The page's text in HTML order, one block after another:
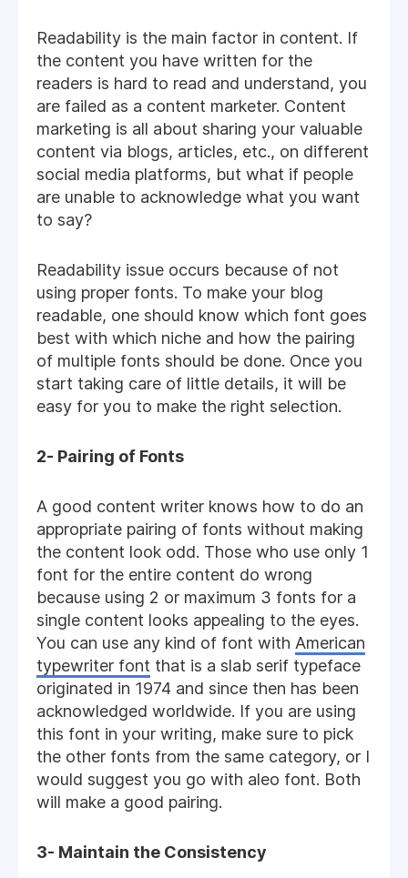
Readability is the main factor in content. If
the content you have written for the
readers is hard to read and understand, you
are failed as a content marketer. Content
marketing is all about sharing your valuable
content via blogs, articles, etc., on different
social media platforms, but what if people
are unable to acknowledge what you want
to say?
Readability issue occurs because of not
using proper fonts. To make your blog
readable, one should know which font goes
best with which niche and how the pairing
of multiple fonts should be done. Once you
start taking care of little details, it will be
easy for you to make the right selection.
2- Pairing of Fonts
A good content writer knows how to do an
appropriate pairing of fonts without making
the content look odd. Those who use only 1
font for the entire content do wrong
because using 2 or maximum 3 fonts for a
single content looks appealing to the eyes.
You can use any kind of font with American
typewriter font that is a slab serif typeface
originated in 1974 and since then has been
acknowledged worldwide. If you are using
this font in your writing, make sure to pick
the other fonts from the same category, or I
would suggest you go with aleo font. Both
will make a good pairing.
3- Maintain the Consistency